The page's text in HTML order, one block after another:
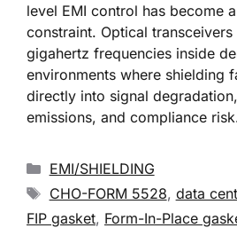
level EMI control has become
constraint. Optical
gigahertz frequencies inside
environments where shielding
directly into signal
emissions, and compliance
EMI/SHIELDING
CHO-FORM 5528, data
FIP gasket, Form-In-Place